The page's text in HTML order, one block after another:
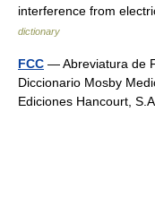
interference from
dictionary
FCC — Abreviatura de
Diccionario Mosby
Ediciones Hancourt,